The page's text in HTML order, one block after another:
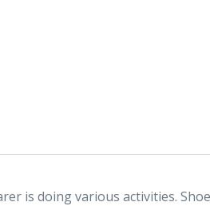
is doing various activities.